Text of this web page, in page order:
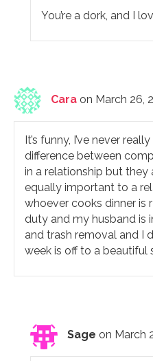
You’re a dork, and I
Cara on March 26,
It’s funny, I’ve never
difference between
in a relationship but they
equally important to a
whoever cooks dinner is
duty and my husband is
and trash removal and I
week is off to a beautiful
Sage on March